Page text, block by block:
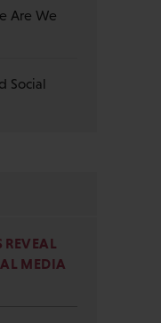
Are We
Social
REVEAL
MEDIA